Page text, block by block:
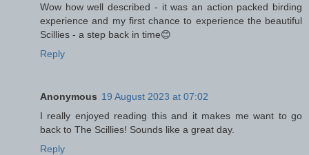
Wow how well described - it was an action packed birding
experience and my first chance to experience the beautiful
Scillies - a step back in time😊
Reply
Anonymous 19 August 2023 at 07:02
I really enjoyed reading this and it makes me want to go
back to The Scillies! Sounds like a great day.
Reply